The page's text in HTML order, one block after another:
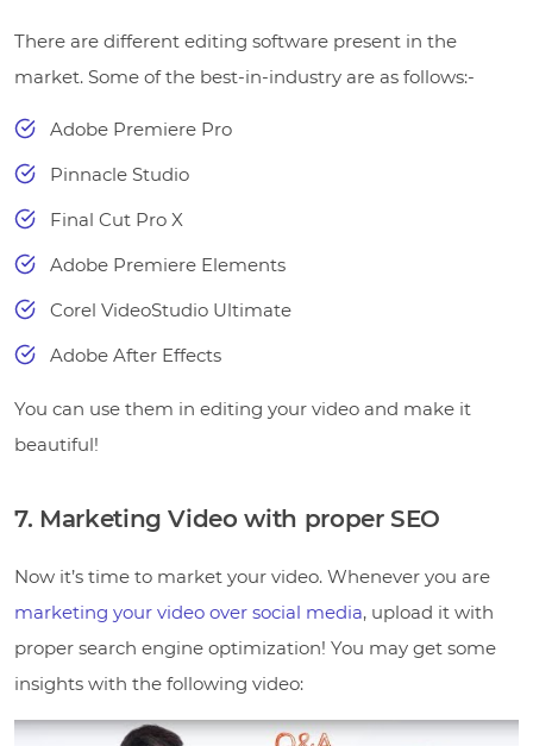
There are different editing software present in the
market. Some of the best-in-industry are as follows:-
Adobe Premiere Pro
Pinnacle Studio
Final Cut Pro X
Adobe Premiere Elements
Corel VideoStudio Ultimate
Adobe After Effects
You can use them in editing your video and make it
beautiful!
7. Marketing Video with proper SEO
Now it’s time to market your video. Whenever you are
marketing your video over social media, upload it with
proper search engine optimization! You may get some
insights with the following video: